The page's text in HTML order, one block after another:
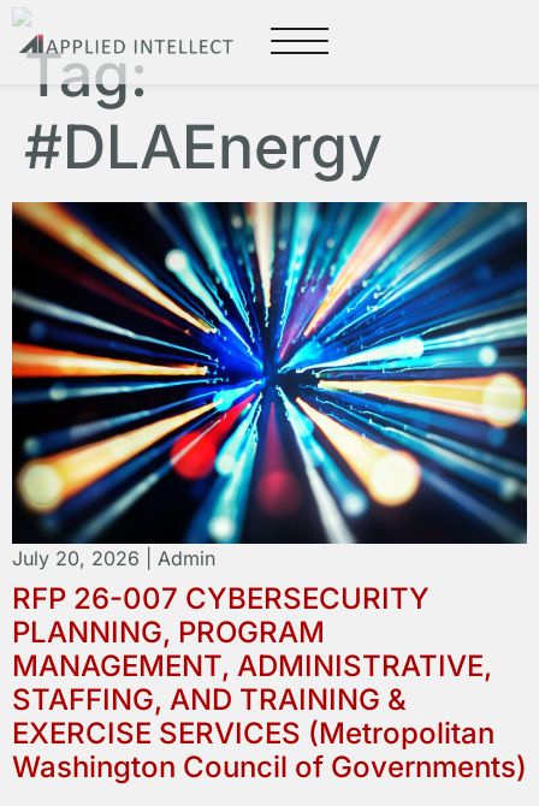
Tag:
#DLAEnergy
July 20, 2026 Admin
RFP 26-007 CYBERSECURITY
PLANNING, PROGRAM
MANAGEMENT, ADMINISTRATIVE,
STAFFING, AND TRAINING &
EXERCISE SERVICES (Metropolitan
Washington Council of Governments)